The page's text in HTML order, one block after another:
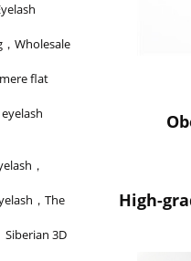
High-
Wholesale
flat
，
，The
Siberian 3D